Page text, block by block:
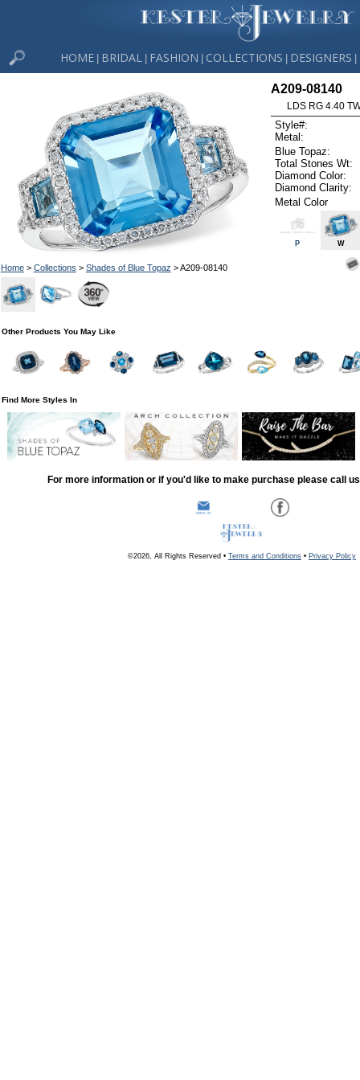
HOME BRIDAL FASHION COLLECTIONS DESIGNERS
Home> Collections > Shades of Blue Topaz > A209-08140
A209-08140
LDS RG 4.40
Style#:
Metal:
Blue Topaz:
Total Stones Wt:
Diamond Color:
Diamond Clarity:
Metal Color
P W
Other Products You May Like
Find More Styles In
For more information or if you'd like to make purchase please call
©2026, All Rights Reserved • Terms and Conditions • Privacy Policy